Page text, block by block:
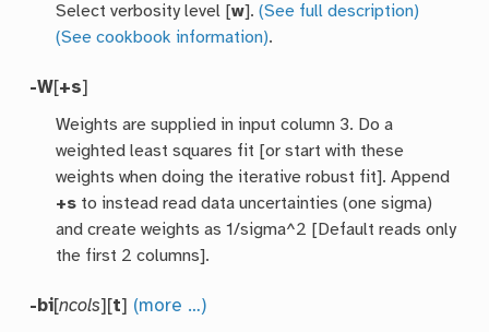
Select verbosity level [w].(See full description)
(See cookbook information).
-W[+s]
Weights are supplied in input column 3. Do a
weighted least squares fit [or start with these
weights when doing the iterative robust fit]. Append
+s to instead read data uncertainties (one sigma)
and create weights as 1/sigma^2 [Default reads only
the first 2 columns].
-bi[ncols][t] (more …)